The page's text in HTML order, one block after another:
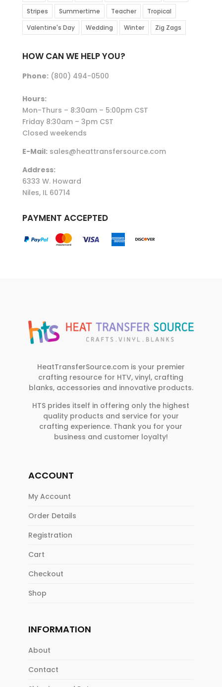
Stripes
Summertime Teacher
Tropical
Valentine's Day
Wedding Winter Zig Zags
HOW CAN WE HELP YOU?
Phone:(800) 494-0500
Hours:
Mon-Thurs – 8:30am – 5:00pm CST
Friday 8:30am – 3pm CST
Closed weekends
E-Mail:sales@heattransfersource.com
Address:
6333 W. Howard
Niles, IL 60714
PAYMENT ACCEPTED
HeatTransferSource.com is your premier
crafting resource for HTV, vinyl, crafting
blanks, accessories and innovative products.
HTS prides itself in offering only the highest
quality products and service for your
crafting experience. Thank you for your
business and customer loyalty!
ACCOUNT
My Account
Order Details
Registration
Cart
Checkout
Shop
INFORMATION
About
Contact